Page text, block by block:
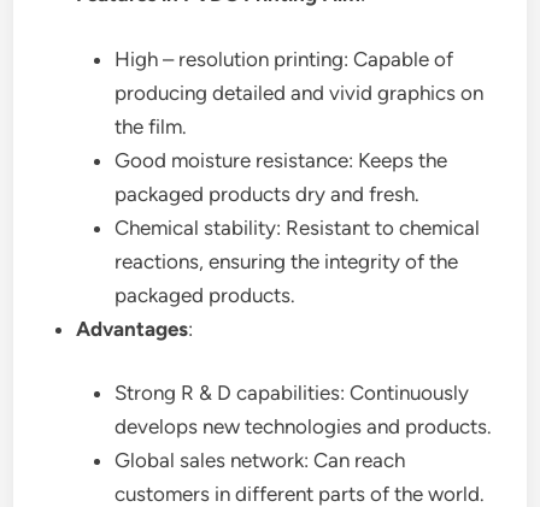
High – resolution printing: Capable of
producing detailed and vivid graphics on
the film.
Good moisture resistance: Keeps the
packaged products dry and fresh.
Chemical stability: Resistant to chemical
reactions, ensuring the integrity of the
packaged products.
Advantages:
Strong R & D capabilities: Continuously
develops new technologies and products.
Global sales network: Can reach
customers in different parts of the world.